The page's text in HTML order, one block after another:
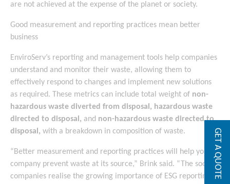
are not achieved at the expense of the planet or society.
Good measurement and reporting practices mean better
business
EnviroServ’s reporting and management tools help companies
understand and monitor their waste, allowing them to
effectively respond to changes and implement new solutions
as required. These metrics can include total weight of non-
hazardous waste diverted from disposal, hazardous waste
directed to disposal, and non-hazardous waste directed to
disposal, with a breakdown in composition of waste.
“Better measurement and reporting practices will help your
company prevent waste at its source,” Brink said. “The sooner
companies realise the growing importance of ESG reporting,
GET A QUOTE